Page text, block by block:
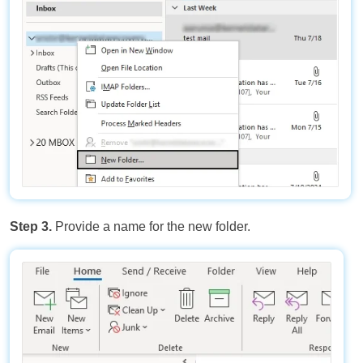
Step 3. Provide a name for the new folder.